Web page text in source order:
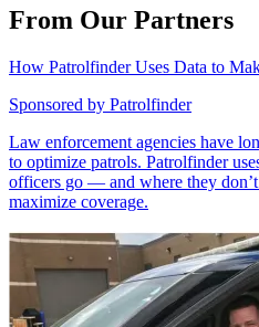
From Our Partners
How Patrolfinder Uses Data to
Sponsored by Patrolfinder
Law enforcement agencies have
to optimize patrols. Patrolfinder
officers go — and where they
maximize coverage.